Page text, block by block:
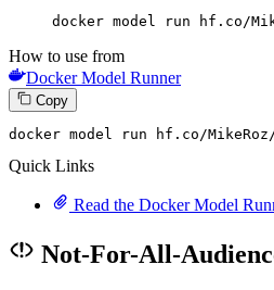
docker model run hf.co/
How to use from
Docker Model Runner
Copy
docker model run hf.co/
Quick Links
Read the Docker Model
Not-For-All-